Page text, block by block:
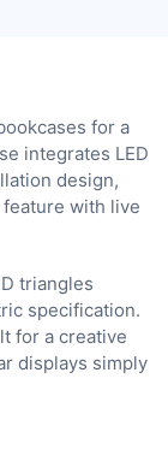
for a
integrates LED
design,
with live
triangles
specification.
for a creative
displays simply